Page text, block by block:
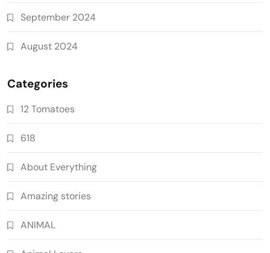
September 2024
August 2024
Categories
12 Tomatoes
618
About Everything
Amazing stories
ANIMAL